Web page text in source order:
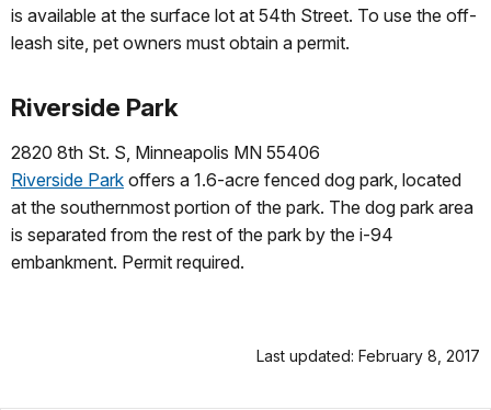
is available at the surface lot at 54th Street. To use the off-
leash site, pet owners must obtain a permit.
Riverside Park
2820 8th St. S, Minneapolis MN 55406
Riverside Park offers a 1.6-acre fenced dog park, located
at the southernmost portion of the park. The dog park area
is separated from the rest of the park by the i-94
embankment. Permit required.
Last updated: February 8, 2017